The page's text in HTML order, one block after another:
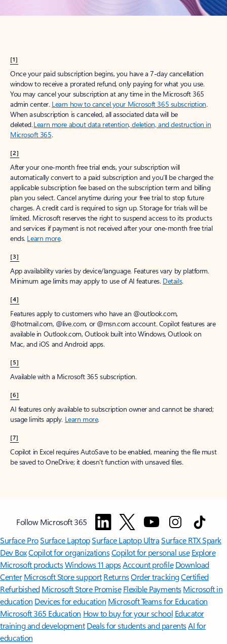
[1]
Once your paid subscription begins, you have a 7-day cancellation
window to receive a prorated refund, only paying for what you use.
You may cancel your subscription at any time in the Microsoft 365
admin center. Learn how to cancel your Microsoft 365 subscription.
When a subscription is canceled, all associated data will be
deleted.Learn more about data retention, deletion, and destruction in
Microsoft 365.
[2]
After your one-month free trial ends, your subscription will
automatically convert to a paid subscription and you’ll be charged the
applicable subscription fee based on the subscription term and billing
plan you select. Cancel anytime during your free trial to stop future
charges. A credit card is required to sign up. Storage for trials will be
limited. Microsoft reserves the right to suspend access to its products
and services if payment is not received after your one-month free trial
ends. Learn more.
[3]
App availability varies by device/language. Features vary by platform.
Minimum age limits may apply to use of AI features. Details.
[4]
Features apply to customers who have an @outlook.com,
@hotmail.com, @live.com, or @msn.com account. Copilot features are
available in Outlook.com, Outlook built into Windows, Outlook on
Mac, and iOS and Android apps.
[5]
Available with a Microsoft 365 subscription.
[6]
AI features only available to subscription owner and cannot be shared;
usage limits apply. Learn more.
[7]
Copilot in Excel requires AutoSave to be enabled, meaning the file must
be saved to OneDrive; it doesn't function with unsaved files.
Follow Microsoft 365
Surface ProSurface LaptopSurface Laptop UltraSurface RTX Spark
Dev BoxCopilot for organizationsCopilot for personal use Explore
Microsoft productsWindows 11 appsAccount profile Download
Center Microsoft Store support ReturnsOrder trackingCertified
Refurbished Microsoft Store Promise Flexible Payments Microsoft in
education Devices for education Microsoft Teams for Education
Microsoft 365 Education How to buy for your school Educator
training and development Deals for students and parentsAI for
education